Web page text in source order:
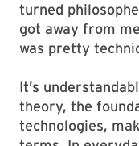
turned
got away from
was pretty
It’s
theory, the
technologies,